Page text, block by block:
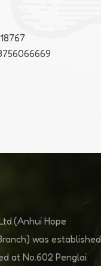
Hope
was established
at No.602 Penglai